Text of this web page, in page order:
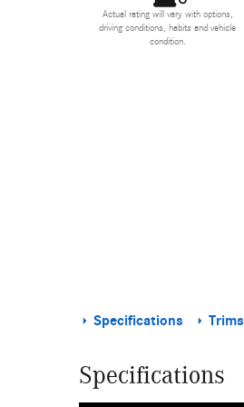
Actual rating will vary with options,
driving conditions, habits and vehicle
condition.
Specifications Trims
Specifications